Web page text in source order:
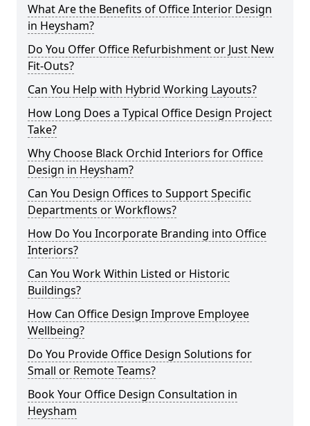
What Are the Benefits of Office Interior Design
in Heysham?
Do You Offer Office Refurbishment or Just New
Fit-Outs?
Can You Help with Hybrid Working Layouts?
How Long Does a Typical Office Design Project
Take?
Why Choose Black Orchid Interiors for Office
Design in Heysham?
Can You Design Offices to Support Specific
Departments or Workflows?
How Do You Incorporate Branding into Office
Interiors?
Can You Work Within Listed or Historic
Buildings?
How Can Office Design Improve Employee
Wellbeing?
Do You Provide Office Design Solutions for
Small or Remote Teams?
Book Your Office Design Consultation in
Heysham